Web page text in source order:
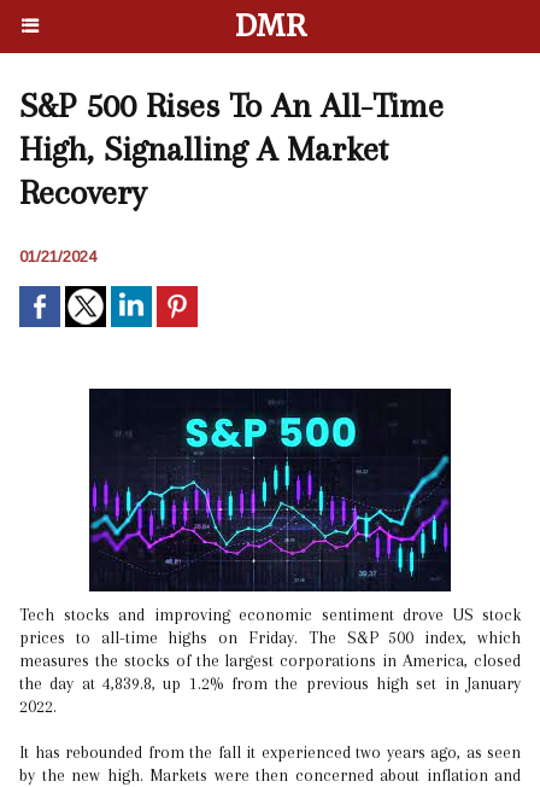
DMR
S&P 500 Rises To An All-Time
High, Signalling A Market
Recovery
01/21/2024
Tech stocks and improving economic sentiment drove US stock
prices to all-time highs on Friday. The S&P 500 index, which
measures the stocks of the largest corporations in America, closed
the day at 4,839.8, up 1.2% from the previous high set in January
2022.
It has rebounded from the fall it experienced two years ago, as seen
by the new high. Markets were then concerned about inflation and